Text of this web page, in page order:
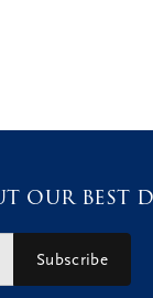
our best
Subscribe